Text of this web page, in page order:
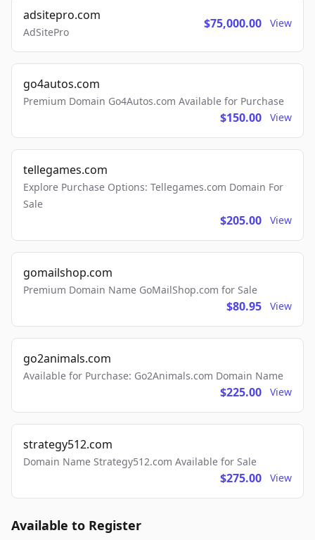
adsitepro.com
AdSitePro
$75,000.00 View
go4autos.com
Premium Domain Go4Autos.com Available for Purchase
$150.00 View
tellegames.com
Explore Purchase Options: Tellegames.com Domain For
Sale
$205.00 View
gomailshop.com
Premium Domain Name GoMailShop.com for Sale
$80.95 View
go2animals.com
Available for Purchase: Go2Animals.com Domain Name
$225.00 View
strategy512.com
Domain Name Strategy512.com Available for Sale
$275.00 View
Available to Register